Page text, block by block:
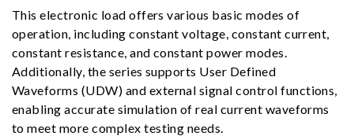
This electronic load offers various basic modes of
operation, including constant voltage, constant current,
constant resistance, and constant power modes.
Additionally, the series supports User Defined
Waveforms (UDW) and external signal control functions,
enabling accurate simulation of real current waveforms
to meet more complex testing needs.